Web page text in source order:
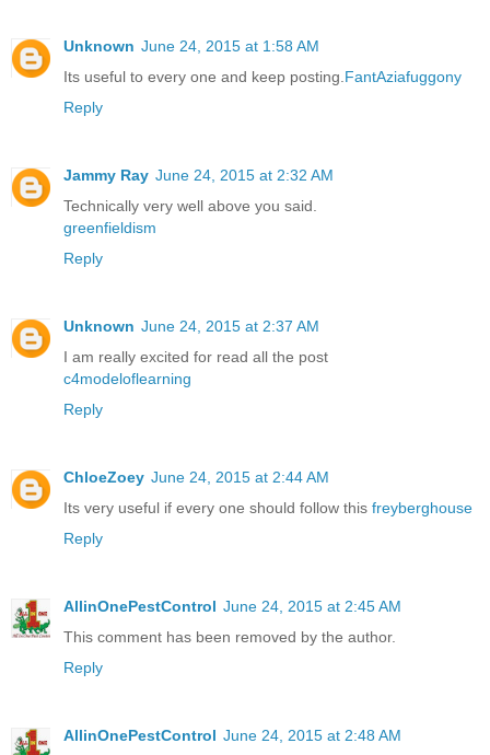
Unknown June 24, 2015 at 1:58 AM
Its useful to every one and keep posting. FantAziafuggony
Reply
Jammy Ray June 24, 2015 at 2:32 AM
Technically very well above you said.
greenfieldism
Reply
Unknown June 24, 2015 at 2:37 AM
I am really excited for read all the post
c4modeloflearning
Reply
ChloeZoey June 24, 2015 at 2:44 AM
Its very useful if every one should follow this freyberghouse
Reply
AllinOnePestControl June 24, 2015 at 2:45 AM
This comment has been removed by the author.
Reply
AllinOnePestControl June 24, 2015 at 2:48 AM